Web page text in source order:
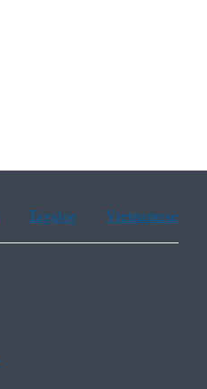
Tagalog Vietnamese